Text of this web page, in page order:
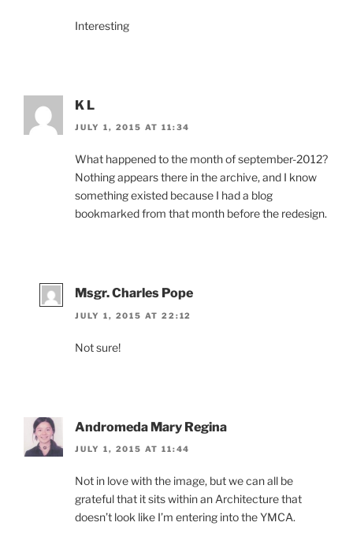
Interesting
K L
JULY 1, 2015 AT 11:34
What happened to the month of september-2012?
Nothing appears there in the archive, and I know
something existed because I had a blog
bookmarked from that month before the redesign.
Msgr. Charles Pope
JULY 1, 2015 AT 22:12
Not sure!
Andromeda Mary Regina
JULY 1, 2015 AT 11:44
Not in love with the image, but we can all be
grateful that it sits within an Architecture that
doesn’t look like I’m entering into the YMCA.